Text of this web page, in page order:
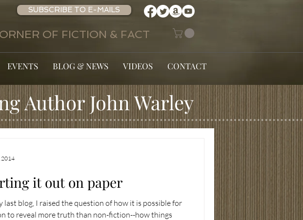
OF FICTION & FACT
SUBSCRIBE TO E-MAILS
EVENTS BLOG & NEWS VIDEOS CONTACT
Author John Warley
it out on paper
last blog, I raised the question of how it is possible for
to reveal more truth than non-fiction--how things
2014